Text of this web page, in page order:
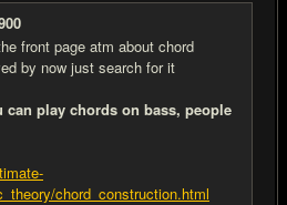
front page atm about chord
by now just search for it
can play chords on bass, people
chord_construction.html